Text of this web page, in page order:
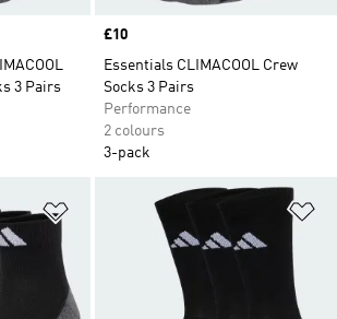
3 Pairs
Price
£10
Essentials CLIMACOOL Crew
Socks 3 Pairs
Performance
2 colours
3-pack
Add to Wishlist